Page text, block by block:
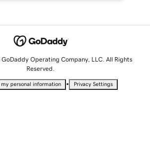
Operating Company, LLC. All Rights
Reserved.
my personal information • Privacy Settings